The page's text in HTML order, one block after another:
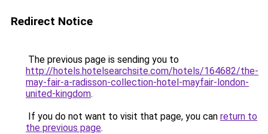
Redirect Notice
The previous page is sending you to
http://hotels.hotelsearchsite.com/hotels/164682/the-
may-fair-a-radisson-collection-hotel-mayfair-london-
united-kingdom.
If you do not want to visit that page, you can return to
the previous page.